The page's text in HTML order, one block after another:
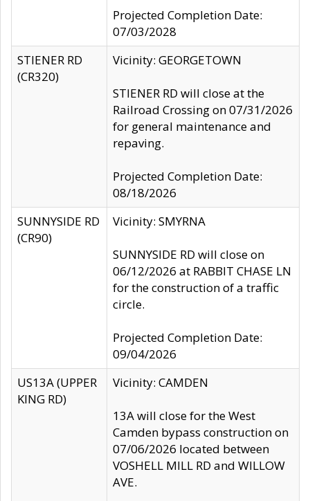
Projected Completion Date:
07/03/2028
STIENER RD
(CR320)
Vicinity: GEORGETOWN
STIENER RD will close at the
Railroad Crossing on 07/31/2026
for general maintenance and
repaving.
Projected Completion Date:
08/18/2026
SUNNYSIDE RD
(CR90)
Vicinity: SMYRNA
SUNNYSIDE RD will close on
06/12/2026 at RABBIT CHASE LN
for the construction of a traffic
circle.
Projected Completion Date:
09/04/2026
US13A (UPPER
KING RD)
Vicinity: CAMDEN
13A will close for the West
Camden bypass construction on
07/06/2026 located between
VOSHELL MILL RD and WILLOW
AVE.